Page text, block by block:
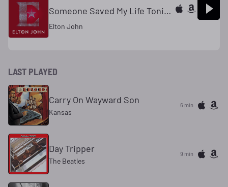
Someone Saved My Life Tonight (Remastered)
Elton John
LAST PLAYED
Carry On Wayward Son
Kansas
6 min
Day Tripper
The Beatles
9 min